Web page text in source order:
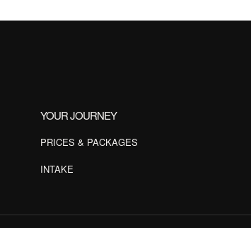
YOUR JOURNEY
PRICES & PACKAGES
INTAKE